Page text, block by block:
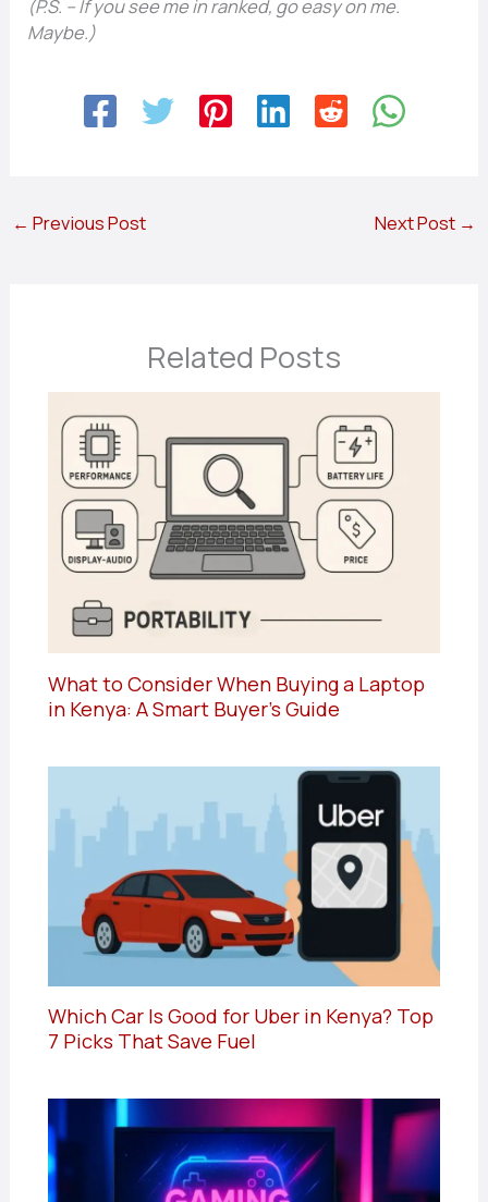
(P.S. – If you see me in ranked, go easy on me.
Maybe.)
← Previous Post Next Post →
Related Posts
What to Consider When Buying a Laptop
in Kenya: A Smart Buyer’s Guide
Which Car Is Good for Uber in Kenya? Top
7 Picks That Save Fuel